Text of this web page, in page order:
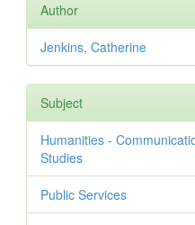
Author
Jenkins, Catherine
Subject
Humanities -
Studies
Public Services